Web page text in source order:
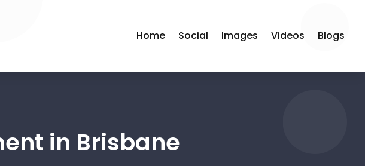
Home Social Images Videos Blogs
in Brisbane